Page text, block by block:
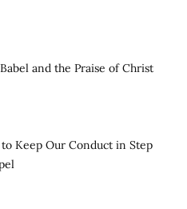
and the Praise of Christ
Keep Our Conduct in Step